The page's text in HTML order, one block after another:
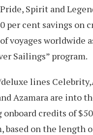
Spirit and
per cent savings on
voyages worldwide
Sailings” program.
lines
Azamara are into
credits of
based on the length